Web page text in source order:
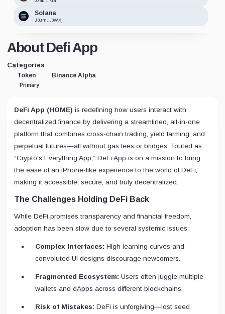
About Defi App
Categories
Token
Primary
Binance Alpha
DeFi App (HOME) is redefining how users interact with
decentralized finance by delivering a streamlined, all-in-one
platform that combines cross-chain trading, yield farming, and
perpetual futures—all without gas fees or bridges. Touted as
“Crypto's Everything App,” DeFi App is on a mission to bring
the ease of an iPhone-like experience to the world of DeFi,
making it accessible, secure, and truly decentralized.
The Challenges Holding DeFi Back
While DeFi promises transparency and financial freedom,
adoption has been slow due to several systemic issues:
Complex Interfaces: High learning curves and
convoluted UI designs discourage newcomers.
Fragmented Ecosystem: Users often juggle multiple
wallets and dApps across different blockchains.
Risk of Mistakes: DeFi is unforgiving—lost seed
Solana
J3um...3WXj